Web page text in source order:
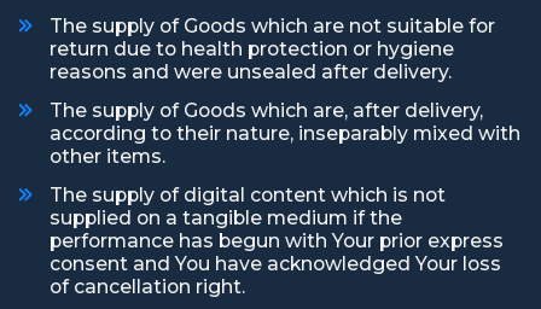
The supply of Goods which are not suitable for
return due to health protection or hygiene
reasons and were unsealed after delivery.
The supply of Goods which are, after delivery,
according to their nature, inseparably mixed with
other items.
The supply of digital content which is not
supplied on a tangible medium if the
performance has begun with Your prior express
consent and You have acknowledged Your loss
of cancellation right.